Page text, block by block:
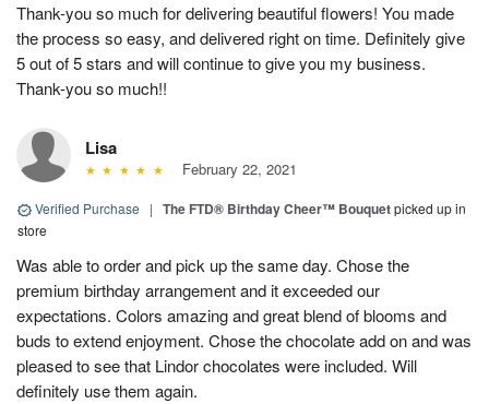
Thank-you so much for delivering beautiful flowers! You made
the process so easy, and delivered right on time. Definitely give
5 out of 5 stars and will continue to give you my business.
Thank-you so much!!
Lisa
February 22, 2021
Verified Purchase | The FTD® Birthday Cheer™ Bouquetpicked up in
store
Was able to order and pick up the same day. Chose the
premium birthday arrangement and it exceeded our
expectations. Colors amazing and great blend of blooms and
buds to extend enjoyment. Chose the chocolate add on and was
pleased to see that Lindor chocolates were included. Will
definitely use them again.